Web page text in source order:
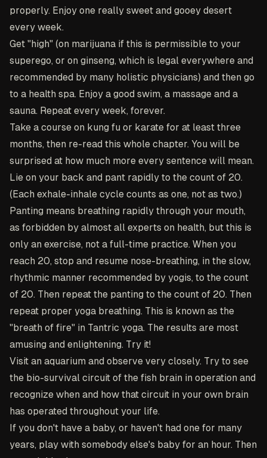
properly. Enjoy one really sweet and gooey desert
every week.
Get "high" (on marijuana if this is permissible to your
superego, or on ginseng, which is legal everywhere and
recommended by many holistic physicians) and then go
to a health spa. Enjoy a good swim, a massage and a
sauna. Repeat every week, forever.
Take a course on kung fu or karate for at least three
months, then re-read this whole chapter. You will be
surprised at how much more every sentence will mean.
Lie on your back and pant rapidly to the count of 20.
(Each exhale-inhale cycle counts as one, not as two.)
Panting means breathing rapidly through your mouth,
as forbidden by almost all experts on health, but this is
only an exercise, not a full-time practice. When you
reach 20, stop and resume nose-breathing, in the slow,
rhythmic manner recommended by yogis, to the count
of 20. Then repeat the panting to the count of 20. Then
repeat proper yoga breathing. This is known as the
"breath of fire" in Tantric yoga. The results are most
amusing and enlightening. Try it!
Visit an aquarium and observe very closely. Try to see
the bio-survival circuit of the fish brain in operation and
recognize when and how that circuit in your own brain
has operated throughout your life.
If you don't have a baby, or haven't had one for many
years, play with somebody else's baby for an hour. Then